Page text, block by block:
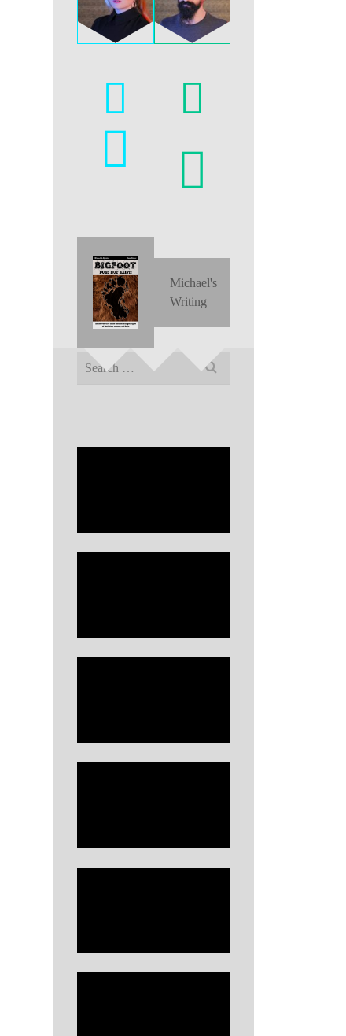
Michael's
Writing
Search